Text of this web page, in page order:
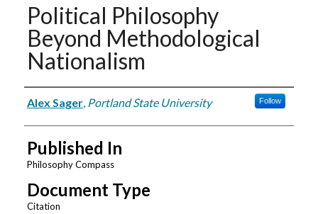
Political Philosophy
Beyond Methodological
Nationalism
Authors
Alex Sager, Portland State University Follow
Published In
Philosophy Compass
Document Type
Citation